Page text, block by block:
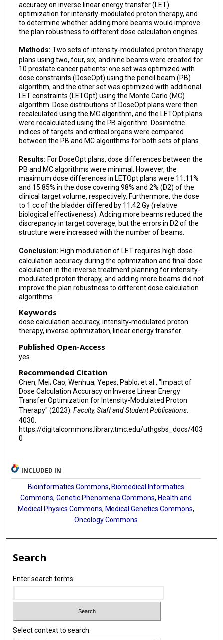
accuracy on inverse linear energy transfer (LET)
optimization for intensity-modulated proton therapy, and
to determine whether adding more beams would improve
the plan robustness to different dose calculation engines.
Methods: Two sets of intensity-modulated proton therapy
plans using two, four, six, and nine beams were created for
10 prostate cancer patients: one set was optimized with
dose constraints (DoseOpt) using the pencil beam (PB)
algorithm, and the other set was optimized with additional
LET constraints (LETOpt) using the Monte Carlo (MC)
algorithm. Dose distributions of DoseOpt plans were then
recalculated using the MC algorithm, and the LETOpt plans
were recalculated using the PB algorithm. Dosimetric
indices of targets and critical organs were compared
between the PB and MC algorithms for both sets of plans.
Results: For DoseOpt plans, dose differences between the
PB and MC algorithms were minimal. However, the
maximum dose differences in LETOpt plans were 11.11%
and 15.85% in the dose covering 98% and 2% (D2) of the
clinical target volume, respectively. Furthermore, the dose
to 1 cc of the bladder differed by 11.42 Gy (relative
biological effectiveness). Adding more beams reduced the
discrepancy in target coverage, but the errors in D2 of the
structure were increased with the number of beams.
Conclusion: High modulation of LET requires high dose
calculation accuracy during the optimization and final dose
calculation in the inverse treatment planning for intensity-
modulated proton therapy, and adding more beams did not
improve the plan robustness to different dose calculation
algorithms.
Keywords
dose calculation accuracy, intensity‐modulated proton
therapy, inverse optimization, linear energy transfer
Published Open-Access
yes
Recommended Citation
Chen, Mei; Cao, Wenhua; Yepes, Pablo; et al., "Impact of
Dose Calculation Accuracy on Inverse Linear Energy
Transfer Optimization for Intensity-Modulated Proton
Therapy" (2023). Faculty, Staff and Student Publications.
4030.
https://digitalcommons.library.tmc.edu/uthgsbs_docs/403
0
INCLUDED IN
Bioinformatics Commons, Biomedical Informatics
Commons,Genetic Phenomena Commons, Health and
Medical Physics Commons, Medical Genetics Commons,
Oncology Commons
Search
Enter search terms:
Select context to search: